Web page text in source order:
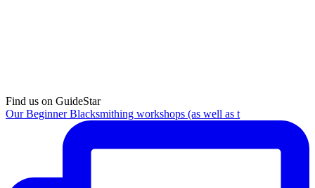
Find us on GuideStar
Our Beginner Blacksmithing workshops (as well as t